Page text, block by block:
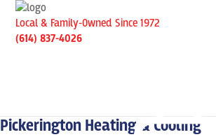
Local & Family-Owned Since 1972
(614) 837-4026
Pickerington Heating & Cooling